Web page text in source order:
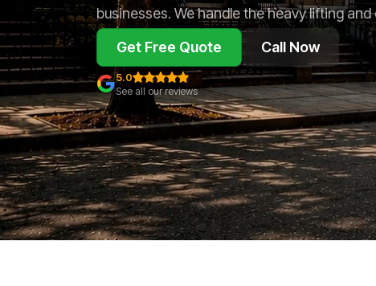
businesses. We handle the heavy lifting and
Get Free Quote Call Now
5.0
See all our reviews